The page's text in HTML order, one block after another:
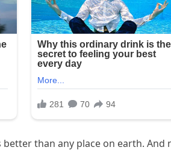
than any place on earth.